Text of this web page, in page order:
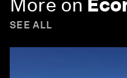
SEE ALL